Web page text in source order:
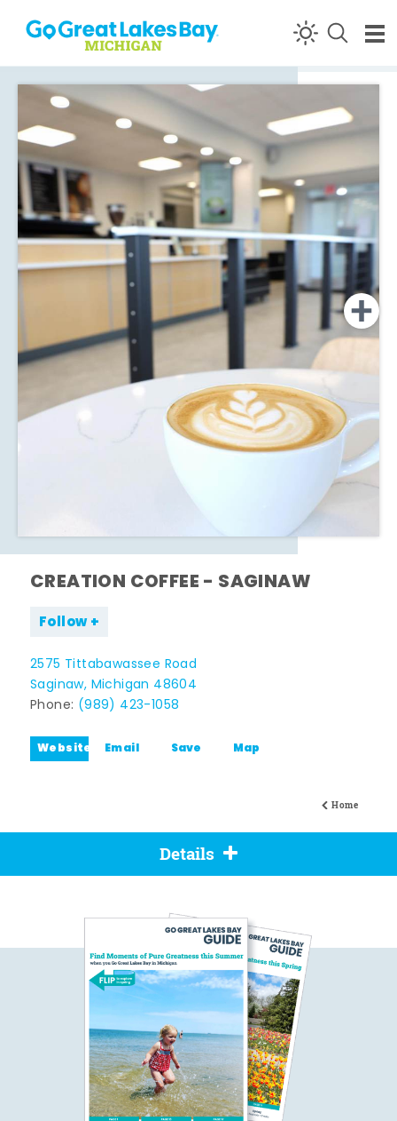
Skip to content
Home
CREATION COFFEE - SAGINAW
Follow
2575 Tittabawassee Road
Saginaw, Michigan 48604
Phone: (989) 423-1058
Website Email Save Map
Details